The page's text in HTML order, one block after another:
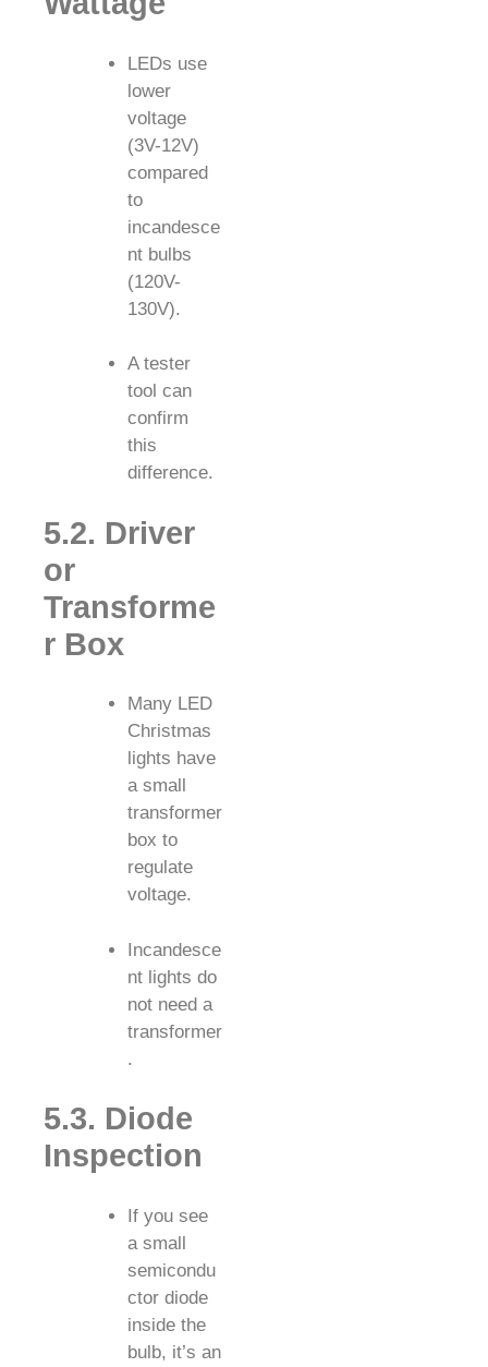
LEDs use
lower
voltage
(3V-12V)
compared
to
incandesce
nt bulbs
(120V-
130V).
A tester
tool can
confirm
this
difference.
5.2. Driver
or
Transforme
r Box
Many LED
Christmas
lights have
a small
transformer
box to
regulate
voltage.
Incandesce
nt lights do
not need a
transformer
.
5.3. Diode
Inspection
If you see
a small
semicondu
ctor diode
inside the
bulb, it’s an